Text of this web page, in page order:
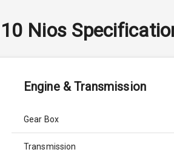
Nios
Engine & Transmission
Gear Box
Transmission